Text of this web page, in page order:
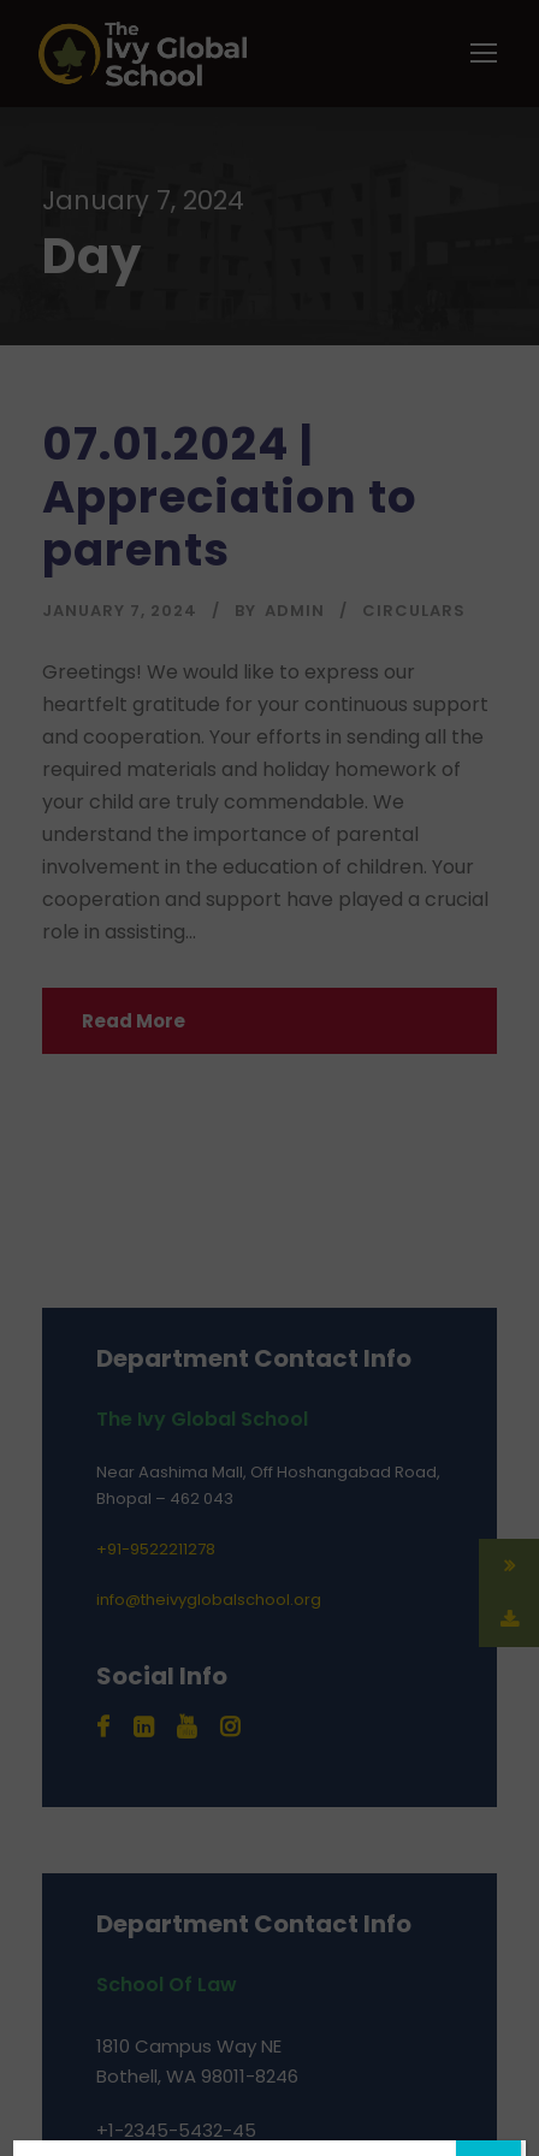
January 7, 2024
Day
07.01.2024 |
Appreciation to
parents
JANUARY 7, 2024 BY ADMIN CIRCULARS
Greetings! We would like to express our
heartfelt gratitude for your continuous support
and cooperation. Your efforts in sending all the
required materials and holiday homework of
your child are truly commendable. We
understand the importance of parental
involvement in the education of children. Your
cooperation and support have played a crucial
role in assisting...
Read More
Department Contact Info
The Ivy Global School
Near Aashima Mall, Off Hoshangabad Road,
Bhopal – 462 043
+91-9522211278
info@theivyglobalschool.org
Social Info
Department Contact Info
School Of Law
1810 Campus Way NE
Bothell, WA 98011-8246
+1-2345-5432-45